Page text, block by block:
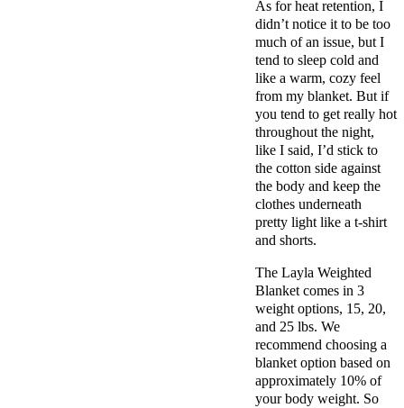
As for heat retention, I
didn’t notice it to be too
much of an issue, but I
tend to sleep cold and
like a warm, cozy feel
from my blanket. But if
you tend to get really hot
throughout the night,
like I said, I’d stick to
the cotton side against
the body and keep the
clothes underneath
pretty light like a t-shirt
and shorts.
The Layla Weighted
Blanket comes in 3
weight options, 15, 20,
and 25 lbs. We
recommend choosing a
blanket option based on
approximately 10% of
your body weight. So